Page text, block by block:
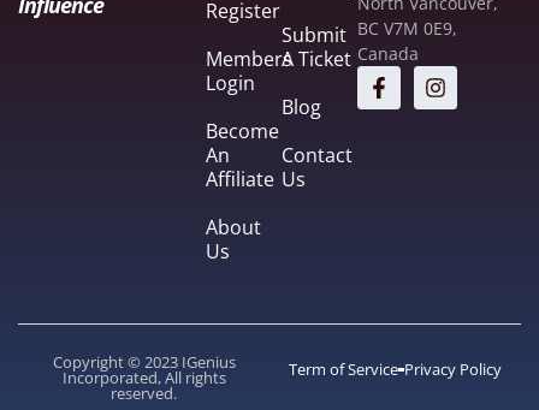
Register
Members
Login
Become
An
Affiliate
About
Us
Submit
A Ticket
Blog
Contact
Us
BC V7M 0E9,
Canada
Copyright © 2023 IGenius
Incorporated, All rights
reserved.
Term of Service Privacy Policy